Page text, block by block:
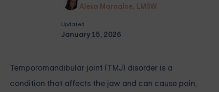
Alexa Marnalse, LMSW
Updated
January 15, 2026
Temporomandibular joint (TMJ) disorder is a
condition that affects the jaw and can cause pain,